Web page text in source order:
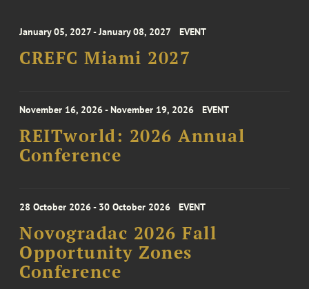
January 05, 2027 - January 08, 2027 EVENT
CREFC Miami 2027
November 16, 2026 - November 19, 2026 EVENT
REITworld: 2026 Annual
Conference
28 October 2026 - 30 October 2026 EVENT
Novogradac 2026 Fall
Opportunity Zones
Conference